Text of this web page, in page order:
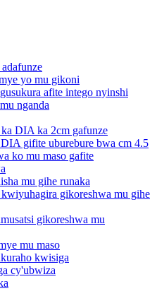
yo mu gikoni
afite intego nyinshi
nganda
DIA ka 2cm gafunze
gifite uburebure bwa cm 4.5
ko mu maso gafite
mu gihe runaka
gikoreshwa mu gihe
gikoreshwa mu
mu maso
kwisiga
cy'ubwiza